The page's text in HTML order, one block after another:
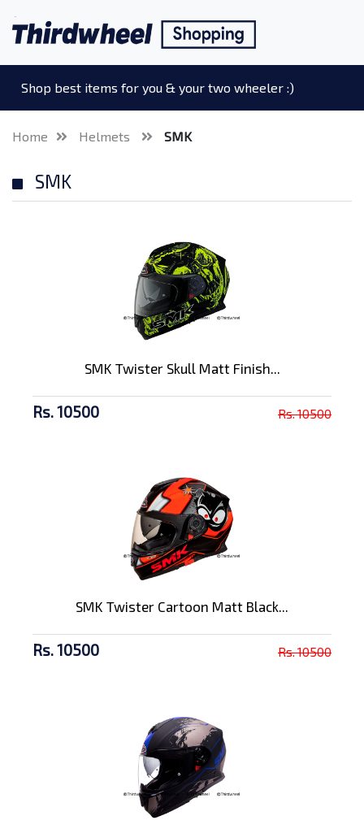
Shop best items for you & your two wheeler :)
Home Helmets SMK
SMK
SMK Twister Skull Matt Finish...
Rs. 10500 Rs. 10500
SMK Twister Cartoon Matt Black...
Rs. 10500 Rs. 10500